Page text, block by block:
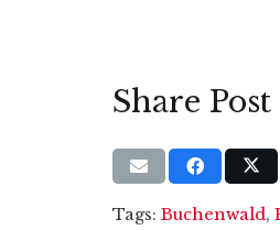
Share Post
Tags: Buchenwald,